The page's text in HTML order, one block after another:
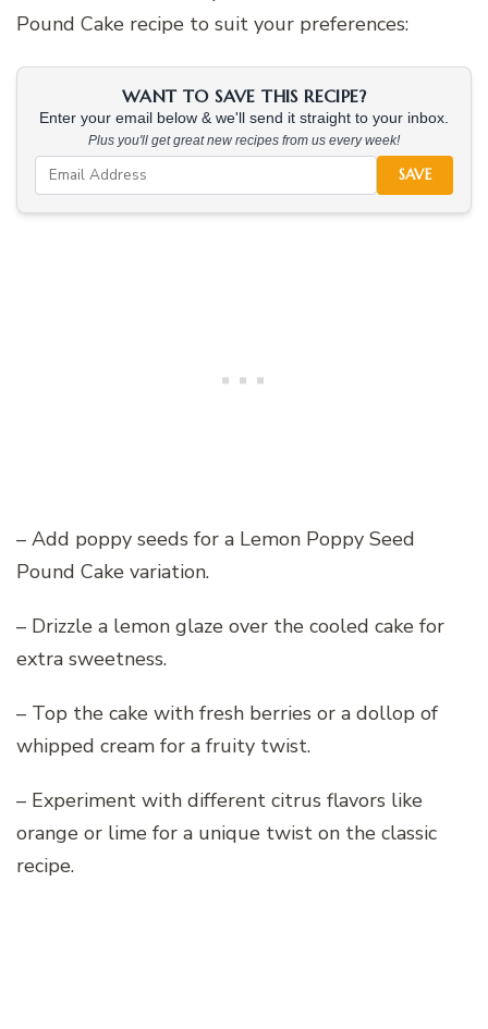
Pound Cake recipe to suit your preferences:
WANT TO SAVE THIS RECIPE?
Enter your email below & we'll send it straight to your inbox.
Plus you'll get great new recipes from us every week!
SAVE
– Add poppy seeds for a Lemon Poppy Seed
Pound Cake variation.
– Drizzle a lemon glaze over the cooled cake for
extra sweetness.
– Top the cake with fresh berries or a dollop of
whipped cream for a fruity twist.
– Experiment with different citrus flavors like
orange or lime for a unique twist on the classic
recipe.